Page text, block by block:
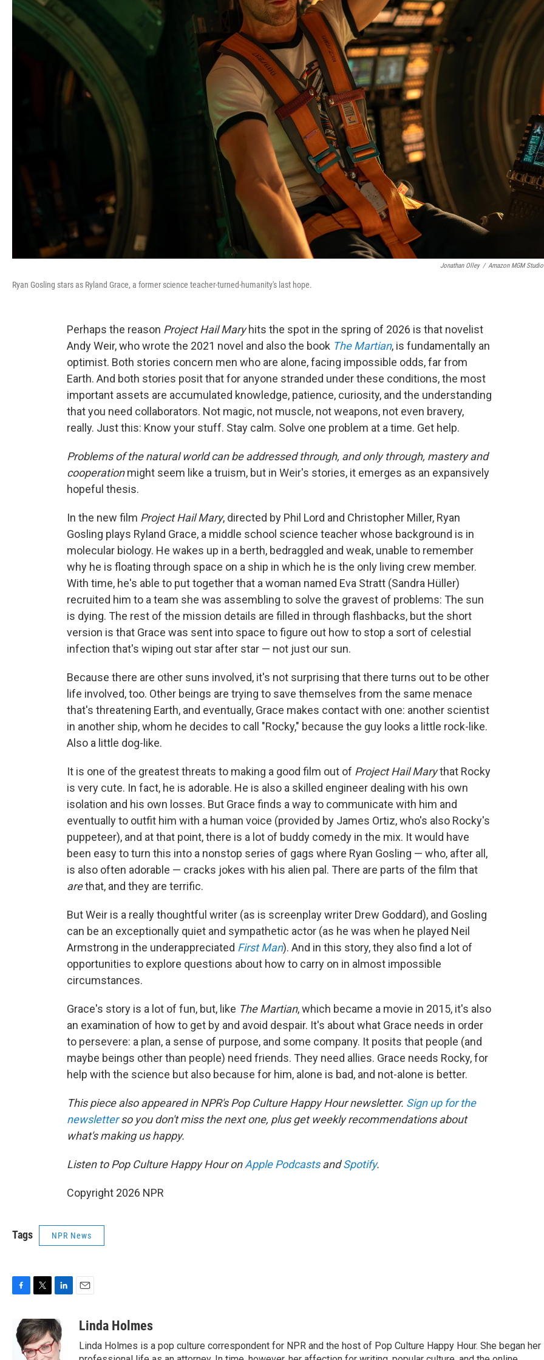
Jonathan Olley / Amazon MGM
Ryan Gosling stars as Ryland Grace, a former science teacher-turned-humanity's last hope.
Perhaps the reason Project Hail Maryhits the spot in the spring of 2026 is that novelist
Andy Weir, who wrote the 2021 novel and also the book The Martian, is fundamentally an
optimist. Both stories concern men who are alone, facing impossible odds, far from
Earth. And both stories posit that for anyone stranded under these conditions, the most
important assets are accumulated knowledge, patience, curiosity, and the understanding
that you need collaborators. Not magic, not muscle, not weapons, not even bravery,
really. Just this: Know your stuff. Stay calm. Solve one problem at a time. Get help.
Problems of the natural world can be addressed through, and only through, mastery and
cooperationmight seem like a truism, but in Weir's stories, it emerges as an expansively
hopeful thesis.
In the new film Project Hail Mary, directed by Phil Lord and Christopher Miller, Ryan
Gosling plays Ryland Grace, a middle school science teacher whose background is in
molecular biology. He wakes up in a berth, bedraggled and weak, unable to remember
why he is floating through space on a ship in which he is the only living crew member.
With time, he's able to put together that a woman named Eva Stratt (Sandra Hüller)
recruited him to a team she was assembling to solve the gravest of problems: The sun
is dying. The rest of the mission details are filled in through flashbacks, but the short
version is that Grace was sent into space to figure out how to stop a sort of celestial
infection that's wiping out star after star — not just our sun.
Because there are other suns involved, it's not surprising that there turns out to be other
life involved, too. Other beings are trying to save themselves from the same menace
that's threatening Earth, and eventually, Grace makes contact with one: another scientist
in another ship, whom he decides to call "Rocky," because the guy looks a little rock-like.
Also a little dog-like.
It is one of the greatest threats to making a good film out of Project Hail Marythat Rocky
is very cute. In fact, he is adorable. He is also a skilled engineer dealing with his own
isolation and his own losses. But Grace finds a way to communicate with him and
eventually to outfit him with a human voice (provided by James Ortiz, who's also Rocky's
puppeteer), and at that point, there is a lot of buddy comedy in the mix. It would have
been easy to turn this into a nonstop series of gags where Ryan Gosling — who, after all,
is also often adorable — cracks jokes with his alien pal. There are parts of the film that
arethat, and they are terrific.
But Weir is a really thoughtful writer (as is screenplay writer Drew Goddard), and Gosling
can be an exceptionally quiet and sympathetic actor (as he was when he played Neil
Armstrong in the underappreciated First Man). And in this story, they also find a lot of
opportunities to explore questions about how to carry on in almost impossible
circumstances.
Grace's story is a lot of fun, but, like The Martian, which became a movie in 2015, it's also
an examination of how to get by and avoid despair. It's about what Grace needs in order
to persevere: a plan, a sense of purpose, and some company. It posits that people (and
maybe beings other than people) need friends. They need allies. Grace needs Rocky, for
help with the science but also because for him, alone is bad, and not-alone is better.
This piece also appeared in NPR's Pop Culture Happy Hour newsletter. Sign up for the
newsletterso you don't miss the next one, plus get weekly recommendations about
what's making us happy.
Listen to Pop Culture Happy Hour onApple PodcastsandSpotify.
Copyright 2026 NPR
Tags NPR News
e
i
t
t
n
k
e
aLinda Holmes
Linda Holmes is a pop culture correspondent for NPR and the host of Pop Culture Happy Hour. She began her